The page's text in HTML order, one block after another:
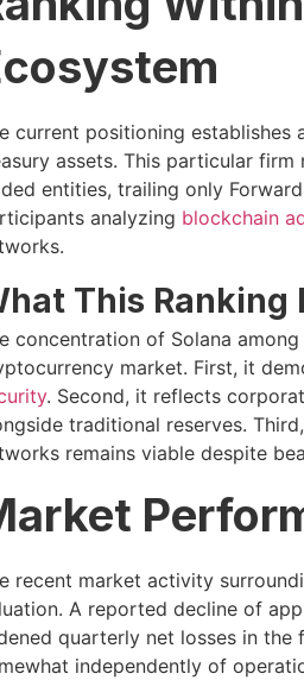
current positioning establishes
assets. This particular
entities, trailing only
analyzing blockchain
This Ranking
concentration of Solana
market. First, it
. Second, it reflects
traditional reserves.
remains viable despite
recent market activity
A reported decline of
quarterly net losses in the
independently of